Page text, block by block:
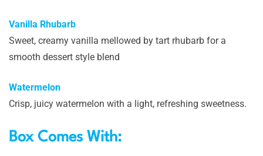
Vanilla Rhubarb
Sweet, creamy vanilla mellowed by tart rhubarb for a
smooth dessert style blend
Watermelon
Crisp, juicy watermelon with a light, refreshing sweetness.
Box Comes With: